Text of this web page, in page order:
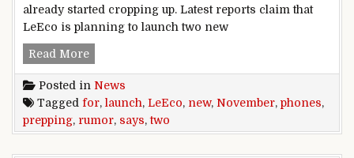
already started cropping up. Latest reports claim that
LeEco is planning to launch two new
Read MoreRumor says LeEco prepping two new phones
Posted in News
Tagged for, launch, LeEco, new, November, phones,
prepping, rumor, says,two